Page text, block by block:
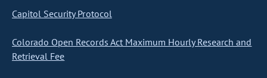
Capitol Security Protocol
Colorado Open Records Act Maximum Hourly Research and
Retrieval Fee